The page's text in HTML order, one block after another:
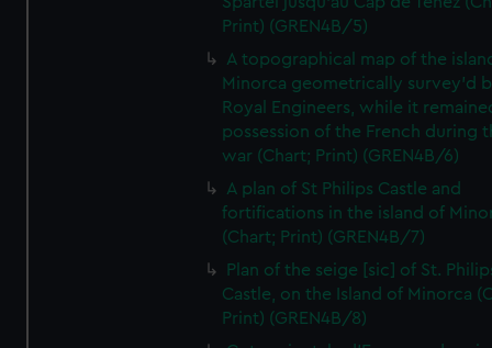
Print) (GREN4B/5)
A topographical map of the
Minorca geometrically survey'd
Royal Engineers, while it
possession of the French during
war (Chart; Print) (GREN4B/6)
A plan of St Philips Castle and
fortifications in the island of
(Chart; Print) (GREN4B/7)
Plan of the seige [sic] of St.
Castle, on the Island of Minorca
Print) (GREN4B/8)